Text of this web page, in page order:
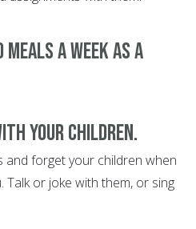
a week as a
your children.
forget your children when
Talk or joke with them, or sing